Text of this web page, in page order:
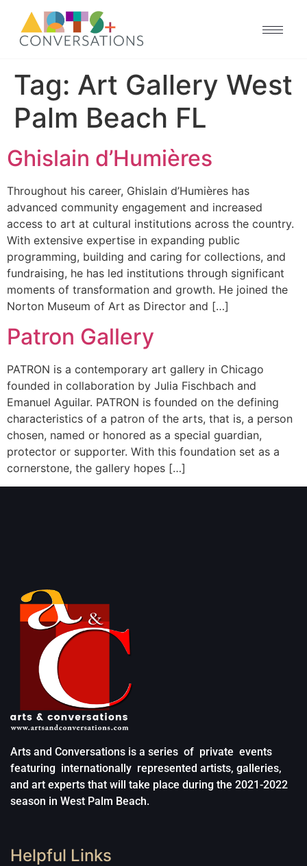
Tag: Art Gallery West
Palm Beach FL
Ghislain d’Humières
Throughout his career, Ghislain d’Humières has
advanced community engagement and increased
access to art at cultural institutions across the country.
With extensive expertise in expanding public
programming, building and caring for collections, and
fundraising, he has led institutions through significant
moments of transformation and growth. He joined the
Norton Museum of Art as Director and […]
Patron Gallery
PATRON is a contemporary art gallery in Chicago
founded in collaboration by Julia Fischbach and
Emanuel Aguilar. PATRON is founded on the defining
characteristics of a patron of the arts, that is, a person
chosen, named or honored as a special guardian,
protector or supporter. With this foundation set as a
cornerstone, the gallery hopes […]
Arts and Conversations is a series of private events
featuring internationally represented artists, galleries,
and art experts that will take place during the 2021-2022
season in West Palm Beach.
Helpful Links